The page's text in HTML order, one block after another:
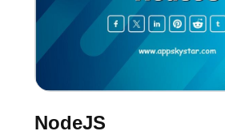
NodeJS